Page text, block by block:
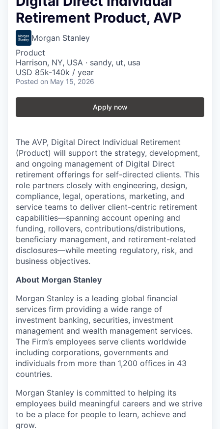
Retirement Product, AVP
Morgan Stanley
Product
Harrison, NY, USA · sandy, ut, usa
USD 85k-140k / year
Posted on May 15, 2026
Apply now
The AVP, Digital Direct Individual Retirement
(Product) will support the strategy, development,
and ongoing management of Digital Direct
retirement offerings for self-directed clients. This
role partners closely with engineering, design,
compliance, legal, operations, marketing, and
service teams to deliver client-centric retirement
capabilities—spanning account opening and
funding, rollovers, contributions/distributions,
beneficiary management, and retirement-related
disclosures—while meeting regulatory, risk, and
business objectives.
About Morgan Stanley
Morgan Stanley is a leading global financial
services firm providing a wide range of
investment banking, securities, investment
management and wealth management services.
The Firm’s employees serve clients worldwide
including corporations, governments and
individuals from more than 1,200 offices in 43
countries.
Morgan Stanley is committed to helping its
employees build meaningful careers and we strive
to be a place for people to learn, achieve and
grow.